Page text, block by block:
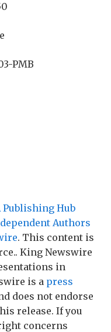
PMB
Publishing Hub
Authors
. This content is
King Newswire
in
is a press
does not endorse
release. If you
concerns